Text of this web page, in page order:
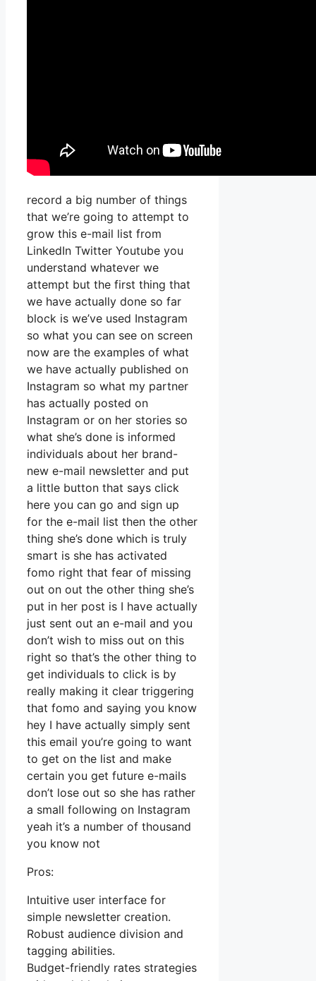
record a big number of things
that we’re going to attempt to
grow this e-mail list from
LinkedIn Twitter Youtube you
understand whatever we
attempt but the first thing that
we have actually done so far
block is we’ve used Instagram
so what you can see on screen
now are the examples of what
we have actually published on
Instagram so what my partner
has actually posted on
Instagram or on her stories so
what she’s done is informed
individuals about her brand-
new e-mail newsletter and put
a little button that says click
here you can go and sign up
for the e-mail list then the other
thing she’s done which is truly
smart is she has activated
fomo right that fear of missing
out on out the other thing she’s
put in her post is I have actually
just sent out an e-mail and you
don’t wish to miss out on this
right so that’s the other thing to
get individuals to click is by
really making it clear triggering
that fomo and saying you know
hey I have actually simply sent
this email you’re going to want
to get on the list and make
certain you get future e-mails
don’t lose out so she has rather
a small following on Instagram
yeah it’s a number of thousand
you know not
Pros:
Intuitive user interface for
simple newsletter creation.
Robust audience division and
tagging abilities.
Budget-friendly rates strategies